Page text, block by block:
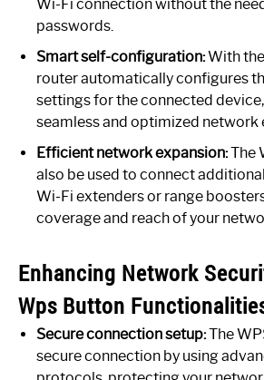
Wi-Fi connection without the
passwords.
Smart self-configuration:With
router automatically configures
settings for the connected
seamless and optimized network
Efficient network expansion:The
also be used to connect
Wi-Fi extenders or range
coverage and reach of your
Enhancing Network
Wps Button
Secure connection setup:The
secure connection by using